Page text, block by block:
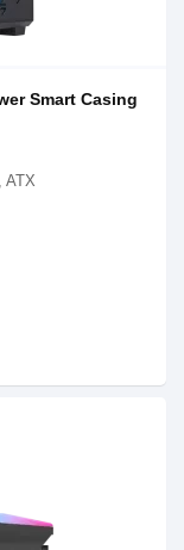
Smart Casing
ATX